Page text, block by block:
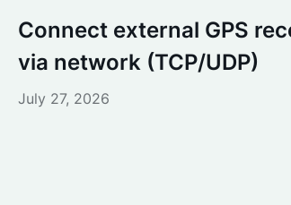
Connect external GPS
via network (TCP/UDP)
July 27, 2026